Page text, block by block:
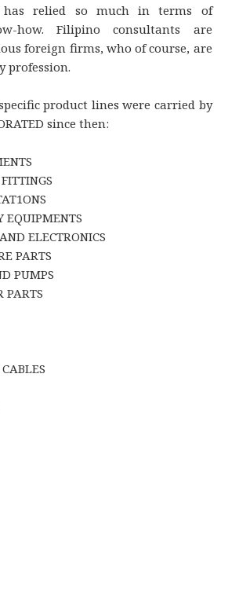
has relied so much in terms of
how. Filipino consultants are
foreign firms, who of course, are
profession.
product lines were carried by
since then:
EQUIPMENTS
ELECTRONICS
PARTS
PUMPS
PARTS